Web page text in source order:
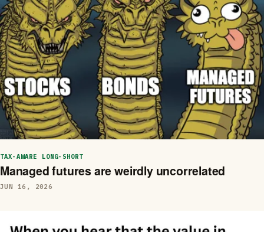
TAX-AWARE LONG-SHORT
Managed futures are weirdly uncorrelated
JUN 16, 2026